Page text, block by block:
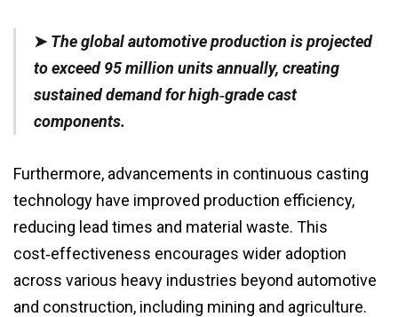
➤ The global automotive production is projected
to exceed 95 million units annually, creating
sustained demand for high‑grade cast
components.
Furthermore, advancements in continuous casting
technology have improved production efficiency,
reducing lead times and material waste. This
cost‑effectiveness encourages wider adoption
across various heavy industries beyond automotive
and construction, including mining and agriculture.